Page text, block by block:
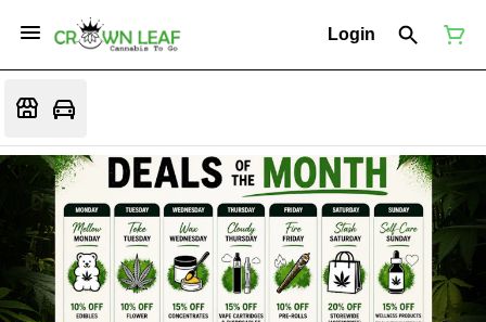
Login